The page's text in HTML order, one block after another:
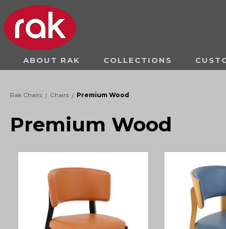
ABOUT RAK COLLECTIONS
Rak Chairs / Chairs / Premium Wood
Premium Wood